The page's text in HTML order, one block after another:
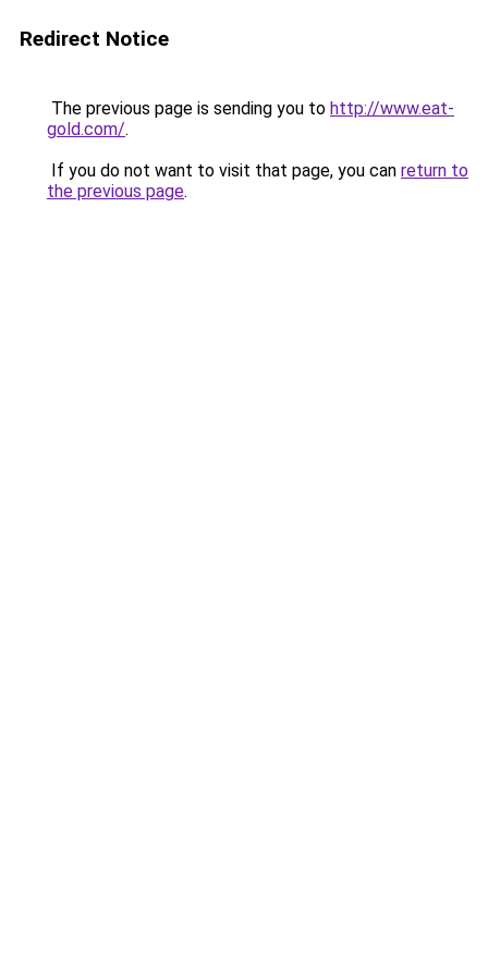
Redirect Notice
The previous page is sending you to http://www.eat-
gold.com/.
If you do not want to visit that page, you can return to
the previous page.